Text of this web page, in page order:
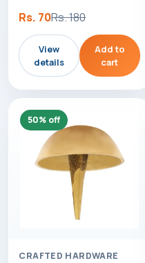
Rs. 70Rs. 180
View
details
Add to
cart
50% off
CRAFTED HARDWARE